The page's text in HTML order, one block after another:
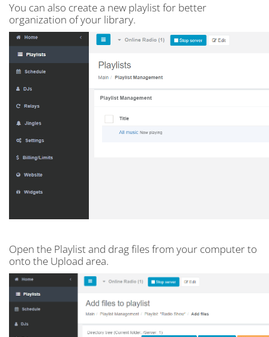
You can also create a new playlist for better
organization of your library.
Open the Playlist and drag files from your computer to
onto the Upload area.